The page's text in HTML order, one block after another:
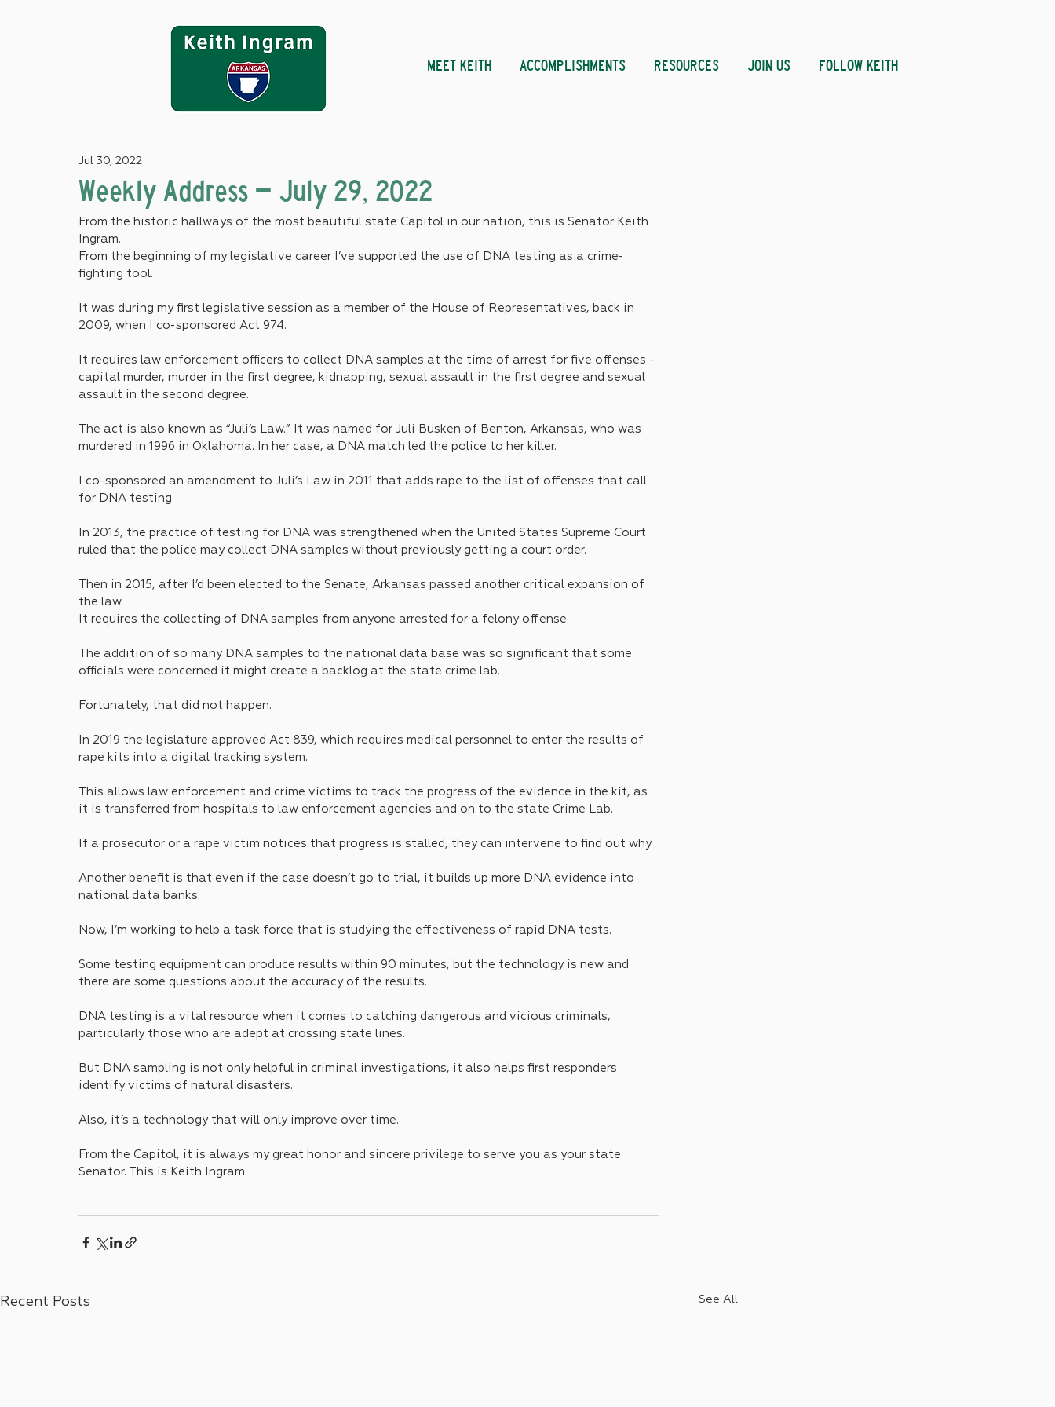
MEET KEITH ACCOMPLISHMENTS RESOURCES JOIN US FOLLOW KEITH
Weekly Address – July 29, 2022
Jul 30, 2022
From the historic hallways of the most beautiful state Capitol in our nation, this is Senator Keith
Ingram.
From the beginning of my legislative career I’ve supported the use of DNA testing as a crime-
fighting tool.
It was during my first legislative session as a member of the House of Representatives, back in
2009, when I co-sponsored Act 974.
It requires law enforcement officers to collect DNA samples at the time of arrest for five offenses -
capital murder, murder in the first degree, kidnapping, sexual assault in the first degree and sexual
assault in the second degree.
The act is also known as “Juli’s Law.” It was named for Juli Busken of Benton, Arkansas, who was
murdered in 1996 in Oklahoma. In her case, a DNA match led the police to her killer.
I co-sponsored an amendment to Juli’s Law in 2011 that adds rape to the list of offenses that call
for DNA testing.
In 2013, the practice of testing for DNA was strengthened when the United States Supreme Court
ruled that the police may collect DNA samples without previously getting a court order.
Then in 2015, after I’d been elected to the Senate, Arkansas passed another critical expansion of
the law.
It requires the collecting of DNA samples from anyone arrested for a felony offense.
The addition of so many DNA samples to the national data base was so significant that some
officials were concerned it might create a backlog at the state crime lab.
Fortunately, that did not happen.
In 2019 the legislature approved Act 839, which requires medical personnel to enter the results of
rape kits into a digital tracking system.
This allows law enforcement and crime victims to track the progress of the evidence in the kit, as
it is transferred from hospitals to law enforcement agencies and on to the state Crime Lab.
If a prosecutor or a rape victim notices that progress is stalled, they can intervene to find out why.
Another benefit is that even if the case doesn’t go to trial, it builds up more DNA evidence into
national data banks.
Now, I’m working to help a task force that is studying the effectiveness of rapid DNA tests.
Some testing equipment can produce results within 90 minutes, but the technology is new and
there are some questions about the accuracy of the results.
DNA testing is a vital resource when it comes to catching dangerous and vicious criminals,
particularly those who are adept at crossing state lines.
But DNA sampling is not only helpful in criminal investigations, it also helps first responders
identify victims of natural disasters.
Also, it’s a technology that will only improve over time.
From the Capitol, it is always my great honor and sincere privilege to serve you as your state
Senator. This is Keith Ingram.
Recent Posts See All